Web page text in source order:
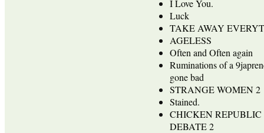
I Love You.
Luck
TAKE AWAY
AGELESS
Often and Often again
Ruminations of a
gone bad
STRANGE WOMEN 2
Stained.
CHICKEN
DEBATE 2